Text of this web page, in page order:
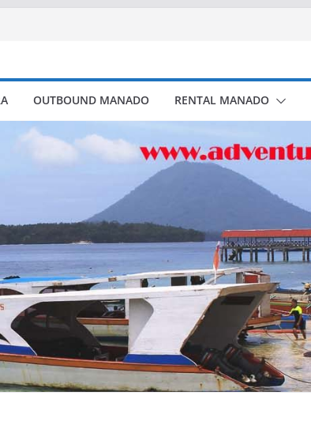
OUTBOUND MANADO RENTAL MANADO